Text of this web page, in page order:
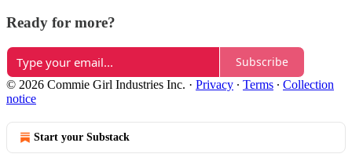
Ready for more?
Subscribe
© 2026 Commie Girl Industries Inc. · Privacy ∙ Terms ∙ Collection
notice
Start your Substack